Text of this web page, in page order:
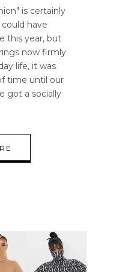
is certainly
have
this year, but
now firmly
life, it was
time until our
got a socially